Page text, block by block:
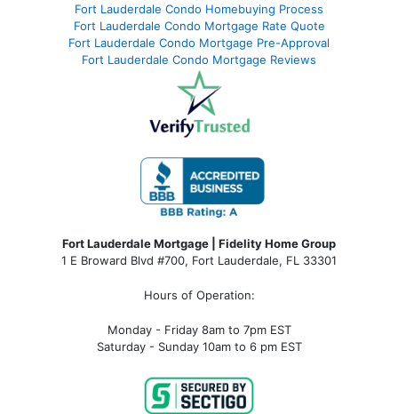
Fort Lauderdale Condo Homebuying Process
Fort Lauderdale Condo Mortgage Rate Quote
Fort Lauderdale Condo Mortgage Pre-Approval
Fort Lauderdale Condo Mortgage Reviews
Fort Lauderdale Mortgage | Fidelity Home Group
1 E Broward Blvd #700, Fort Lauderdale, FL 33301
Hours of Operation:
Monday - Friday 8am to 7pm EST
Saturday - Sunday 10am to 6 pm EST